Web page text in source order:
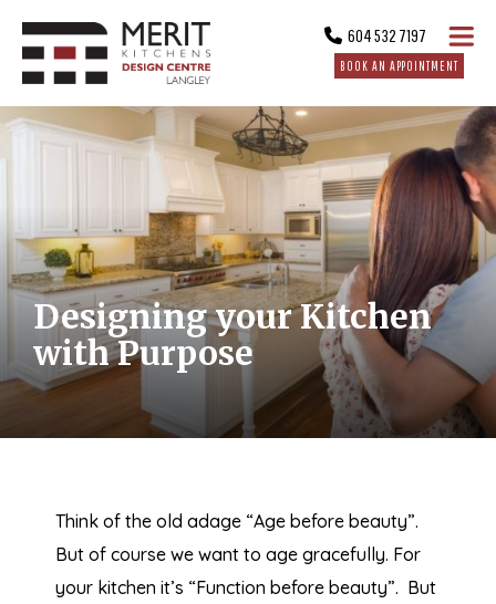
604 532 7197
BOOK AN APPOINTMENT
Designing your Kitchen
with Purpose
Think of the old adage “Age before beauty”.
But of course we want to age gracefully. For
your kitchen it’s “Function before beauty”. But